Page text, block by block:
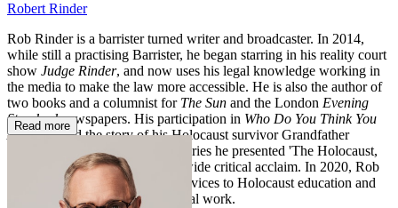
Robert Rinder
Rob Rinder is a barrister turned writer and broadcaster. In 2014,
while still a practising Barrister, he began starring in his reality court
show Judge Rinder, and now uses his legal knowledge working in
the media to make the law more accessible. He is also the author of
two books and a columnist for The Sun and the London Evening
Standardnewspapers. His participation in Who Do You Think You
Are?retraced the story of his Holocaust survivor Grandfather
received a BAFTA. The BBC series he presented 'The Holocaust,
My Family & Me' was aired to wide critical acclaim. In 2020, Rob
was awarded an MBE for his services to Holocaust education and
an honorary doctorate for his legal work.
Read more